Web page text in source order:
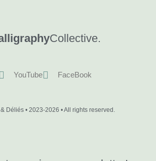
Collective.
YouTube FaceBook
Déliés • 2023-2026 • All rights reserved.